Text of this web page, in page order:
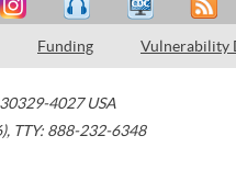
Funding Vulnerability
30329-4027 USA
, TTY: 888-232-6348